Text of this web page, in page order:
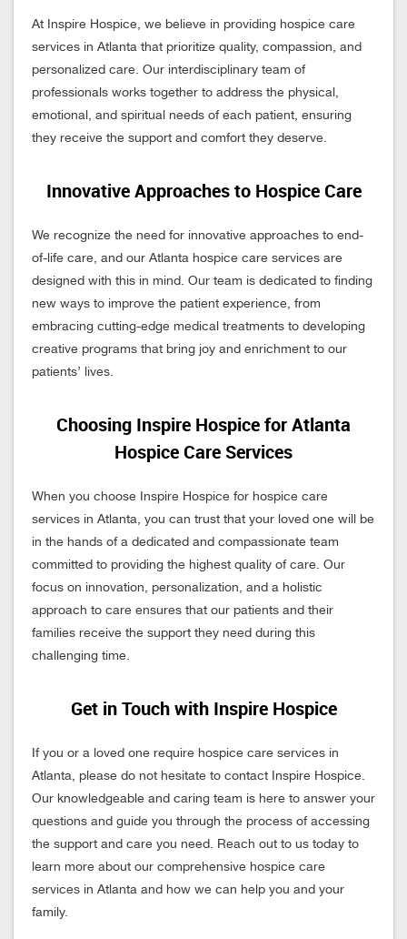
At Inspire Hospice, we believe in providing hospice care
services in Atlanta that prioritize quality, compassion, and
personalized care. Our interdisciplinary team of
professionals works together to address the physical,
emotional, and spiritual needs of each patient, ensuring
they receive the support and comfort they deserve.
Innovative Approaches to Hospice Care
We recognize the need for innovative approaches to end-
of-life care, and our Atlanta hospice care services are
designed with this in mind. Our team is dedicated to finding
new ways to improve the patient experience, from
embracing cutting-edge medical treatments to developing
creative programs that bring joy and enrichment to our
patients’ lives.
Choosing Inspire Hospice for Atlanta
Hospice Care Services
When you choose Inspire Hospice for hospice care
services in Atlanta, you can trust that your loved one will be
in the hands of a dedicated and compassionate team
committed to providing the highest quality of care. Our
focus on innovation, personalization, and a holistic
approach to care ensures that our patients and their
families receive the support they need during this
challenging time.
Get in Touch with Inspire Hospice
If you or a loved one require hospice care services in
Atlanta, please do not hesitate to contact Inspire Hospice.
Our knowledgeable and caring team is here to answer your
questions and guide you through the process of accessing
the support and care you need. Reach out to us today to
learn more about our comprehensive hospice care
services in Atlanta and how we can help you and your
family.